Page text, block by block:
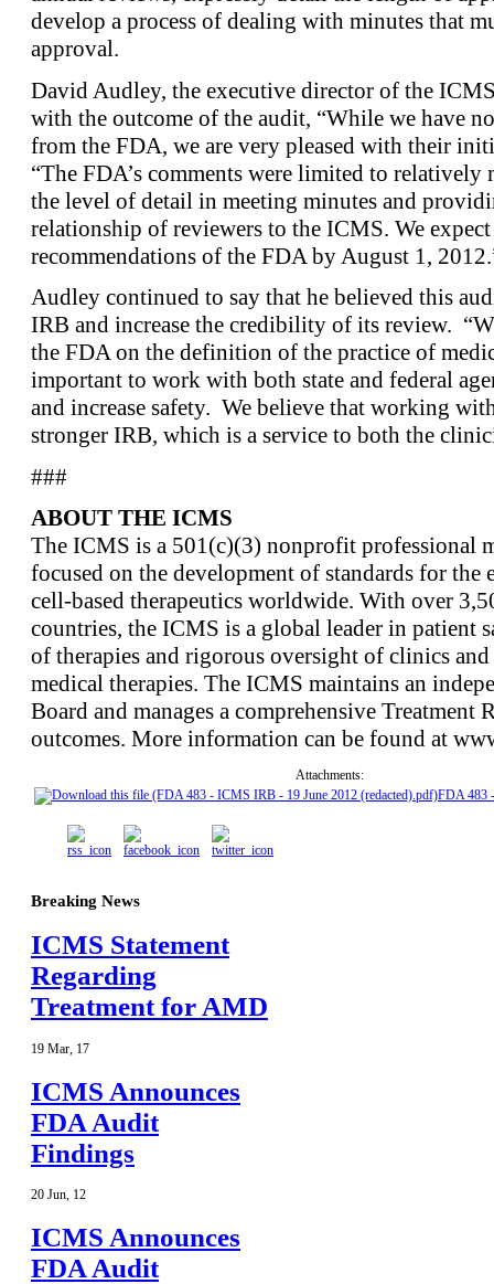
develop a process of dealing with minutes that
approval.
David Audley, the executive director of the
with the outcome of the audit, “While we have
from the FDA, we are very pleased with their
“The FDA’s comments were limited to relatively
the level of detail in meeting minutes and
relationship of reviewers to the ICMS. We
recommendations of the FDA by August 1,
Audley continued to say that he believed this
IRB and increase the credibility of its review.
the FDA on the definition of the practice of
important to work with both state and federal
and increase safety. We believe that working
stronger IRB, which is a service to both the
###
ABOUT THE ICMS
The ICMS is a 501(c)(3) nonprofit professional
focused on the development of standards for
cell-based therapeutics worldwide. With over
countries, the ICMS is a global leader in patient
of therapies and rigorous oversight of clinics
medical therapies. The ICMS maintains an
Board and manages a comprehensive Treatment
outcomes. More information can be found at
Attachments:
FDA 483
Breaking News
ICMS Statement
Regarding
Treatment for AMD
19 Mar, 17
ICMS Announces
FDA Audit
Findings
20 Jun, 12
ICMS Announces
FDA Audit